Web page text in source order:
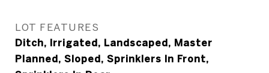
LOT FEATURES
Ditch, Irrigated, Landscaped, Master
Planned, Sloped, Sprinklers In Front,